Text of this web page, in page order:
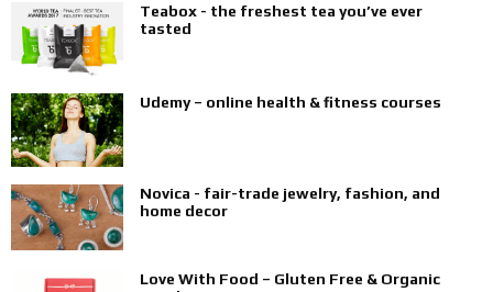
Teabox - the freshest tea you’ve ever
tasted
Udemy – online health & fitness courses
Novica - fair-trade jewelry, fashion, and
home decor
Love With Food – Gluten Free & Organic